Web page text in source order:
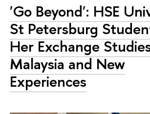
'Go Beyond': HSE
St Petersburg
Her Exchange
Malaysia and New
Experiences